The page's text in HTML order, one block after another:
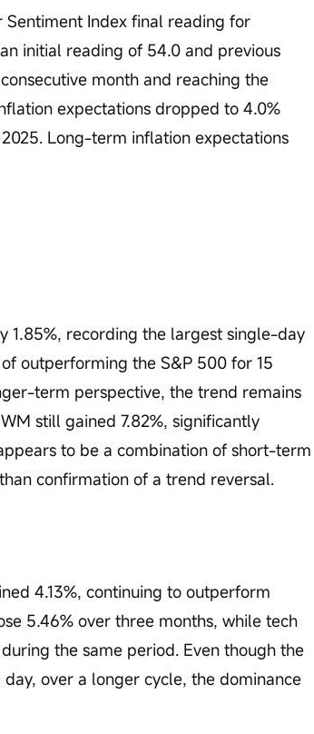
Sentiment Index final reading for
initial reading of 54.0 and previous
month and reaching the
expectations dropped to 4.0%
Long-term inflation expectations
1.85%, recording the largest single-day
outperforming the S&P 500 for 15
term perspective, the trend remains
still gained 7.82%, significantly
to be a combination of short-term
confirmation of a trend reversal.
4.13%, continuing to outperform
5.46% over three months, while tech
the same period. Even though the
over a longer cycle, the dominance